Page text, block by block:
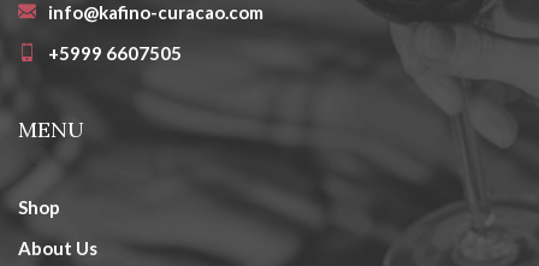
info@kafino-curacao.com
+5999 6607505
MENU
Shop
About Us